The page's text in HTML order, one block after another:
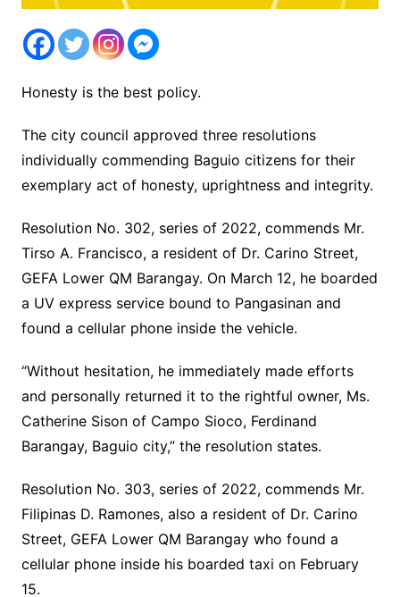
Honesty is the best policy.
The city council approved three resolutions
individually commending Baguio citizens for their
exemplary act of honesty, uprightness and integrity.
Resolution No. 302, series of 2022, commends Mr.
Tirso A. Francisco, a resident of Dr. Carino Street,
GEFA Lower QM Barangay. On March 12, he boarded
a UV express service bound to Pangasinan and
found a cellular phone inside the vehicle.
“Without hesitation, he immediately made efforts
and personally returned it to the rightful owner, Ms.
Catherine Sison of Campo Sioco, Ferdinand
Barangay, Baguio city,” the resolution states.
Resolution No. 303, series of 2022, commends Mr.
Filipinas D. Ramones, also a resident of Dr. Carino
Street, GEFA Lower QM Barangay who found a
cellular phone inside his boarded taxi on February
15.